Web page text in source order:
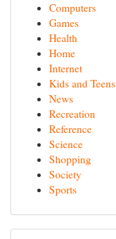
Computers
Games
Health
Home
Internet
Kids and Teens
News
Recreation
Reference
Science
Shopping
Society
Sports